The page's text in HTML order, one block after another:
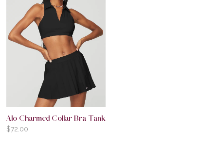
Alo Charmed Collar Bra Tank
$72.00